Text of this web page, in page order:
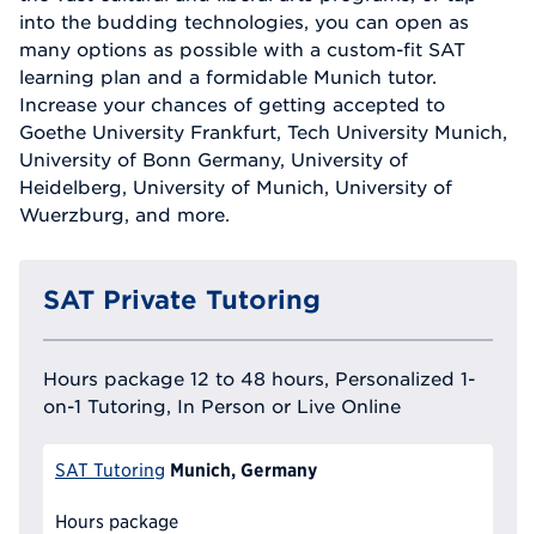
into the budding technologies, you can open as
many options as possible with a custom-fit SAT
learning plan and a formidable Munich tutor.
Increase your chances of getting accepted to
Goethe University Frankfurt, Tech University Munich,
University of Bonn Germany, University of
Heidelberg, University of Munich, University of
Wuerzburg, and more.
SAT Private Tutoring
Hours package 12 to 48 hours, Personalized 1-
on-1 Tutoring, In Person or Live Online
SAT Tutoring Munich, Germany
Hours package